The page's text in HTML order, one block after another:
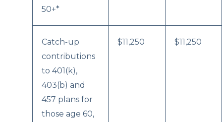
50+*
Catch-up
contributions
to 401(k),
403(b) and
457 plans for
those age 60,
$11,250 $11,250